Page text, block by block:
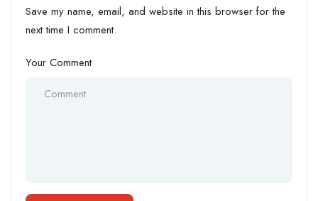
Save my name, email, and website in this browser for the
next time I comment.
Your Comment